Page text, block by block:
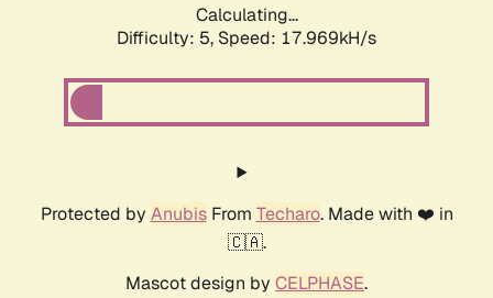
Calculating...
Difficulty: 5, Speed: 17.969kH/s
Protected by AnubisFrom Techaro. Made with ❤️ in
🇨🇦.
Mascot design by CELPHASE.